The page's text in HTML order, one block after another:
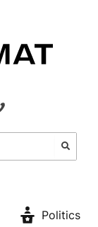
Politics